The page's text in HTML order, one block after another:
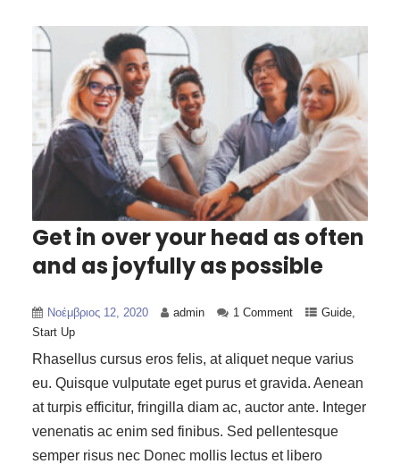
Get in over your head as often
and as joyfully as possible
Νοέμβριος 12, 2020 admin 1 Comment Guide,
Start Up
Rhasellus cursus eros felis, at aliquet neque varius
eu. Quisque vulputate eget purus et gravida. Aenean
at turpis efficitur, fringilla diam ac, auctor ante. Integer
venenatis ac enim sed finibus. Sed pellentesque
semper risus nec Donec mollis lectus et libero